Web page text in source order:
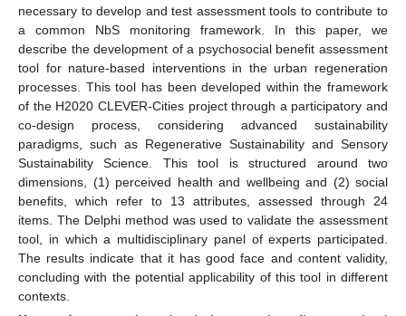
necessary to develop and test assessment tools to contribute to
a common NbS monitoring framework. In this paper, we
describe the development of a psychosocial benefit assessment
tool for nature-based interventions in the urban regeneration
processes. This tool has been developed within the framework
of the H2020 CLEVER-Cities project through a participatory and
co-design process, considering advanced sustainability
paradigms, such as Regenerative Sustainability and Sensory
Sustainability Science. This tool is structured around two
dimensions, (1) perceived health and wellbeing and (2) social
benefits, which refer to 13 attributes, assessed through 24
items. The Delphi method was used to validate the assessment
tool, in which a multidisciplinary panel of experts participated.
The results indicate that it has good face and content validity,
concluding with the potential applicability of this tool in different
contexts.